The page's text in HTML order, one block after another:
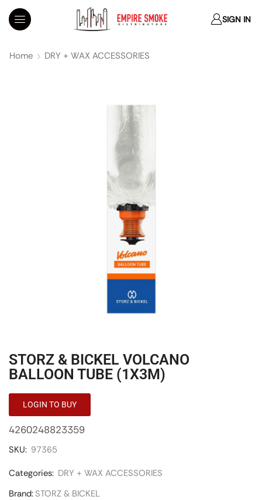
SIGN IN
Home DRY + WAX ACCESSORIES
STORZ & BICKEL VOLCANO
BALLOON TUBE (1X3M)
LOGIN TO BUY
4260248823359
SKU: 97365
Categories: DRY + WAX ACCESSORIES
Brand:STORZ & BICKEL